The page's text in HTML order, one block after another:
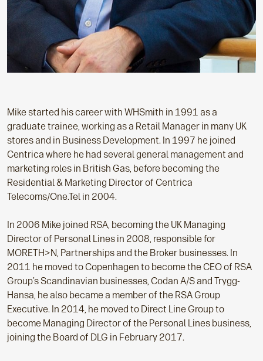
Mike started his career with WHSmith in 1991 as a
graduate trainee, working as a Retail Manager in many UK
stores and in Business Development. In 1997 he joined
Centrica where he had several general management and
marketing roles in British Gas, before becoming the
Residential & Marketing Director of Centrica
Telecoms/One.Tel in 2004.
In 2006 Mike joined RSA, becoming the UK Managing
Director of Personal Lines in 2008, responsible for
MORETH>N, Partnerships and the Broker businesses. In
2011 he moved to Copenhagen to become the CEO of RSA
Group’s Scandinavian businesses, Codan A/S and Trygg-
Hansa, he also became a member of the RSA Group
Executive. In 2014, he moved to Direct Line Group to
become Managing Director of the Personal Lines business,
joining the Board of DLG in February 2017.